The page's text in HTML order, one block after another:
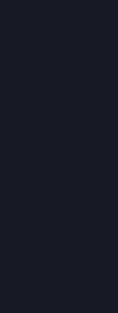
to ever do it has entered the
late into the season
amazing wins both online
as one of the scariest
platform fighter players in
was on display at
never placing below her
This was most on display
Qualifier, where she pulled off
AppleWiz, Beastly, and
finish. Salt continues to
if her track record across
it, expect her to be holding